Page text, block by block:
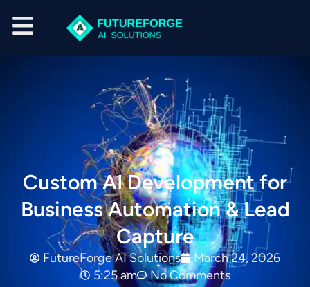
Custom AI Development for
Business Automation & Lead
Capture
FutureForge AI Solutions
March 24, 2026
5:25 am
No Comments